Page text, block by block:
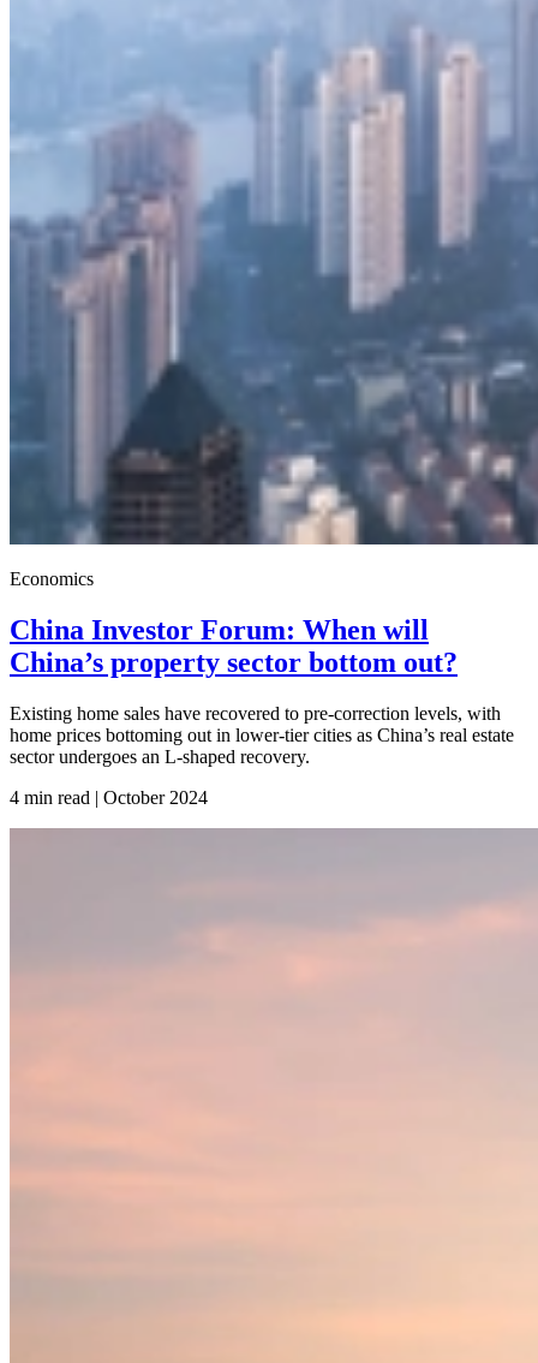
Economics
China Investor Forum: When will
China’s property sector bottom out?
Existing home sales have recovered to pre-correction levels, with
home prices bottoming out in lower-tier cities as China’s real estate
sector undergoes an L-shaped recovery.
4 min read | October2024